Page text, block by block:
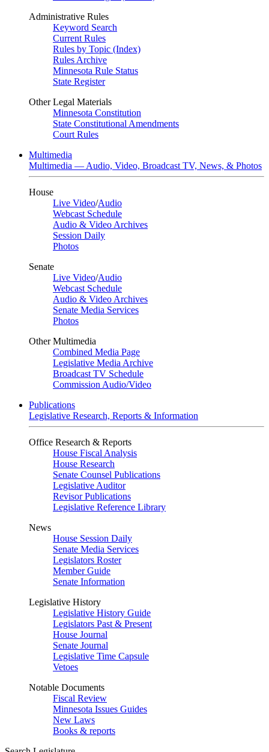
Administrative Rules
Keyword Search
Current Rules
Rules by Topic (Index)
Rules Archive
Minnesota Rule Status
State Register
Other Legal Materials
Minnesota Constitution
State Constitutional Amendments
Court Rules
Multimedia
Multimedia — Audio, Video, Broadcast TV, News, & Photos
House
Live Video/Audio
Webcast Schedule
Audio & Video Archives
Session Daily
Photos
Senate
Live Video/Audio
Webcast Schedule
Audio & Video Archives
Senate Media Services
Photos
Other Multimedia
Combined Media Page
Legislative Media Archive
Broadcast TV Schedule
Commission Audio/Video
Publications
Legislative Research, Reports & Information
Office Research & Reports
House Fiscal Analysis
House Research
Senate Counsel Publications
Legislative Auditor
Revisor Publications
Legislative Reference Library
News
House Session Daily
Senate Media Services
Legislators Roster
Member Guide
Senate Information
Legislative History
Legislative History Guide
Legislators Past & Present
House Journal
Senate Journal
Legislative Time Capsule
Vetoes
Notable Documents
Fiscal Review
Minnesota Issues Guides
New Laws
Books & reports